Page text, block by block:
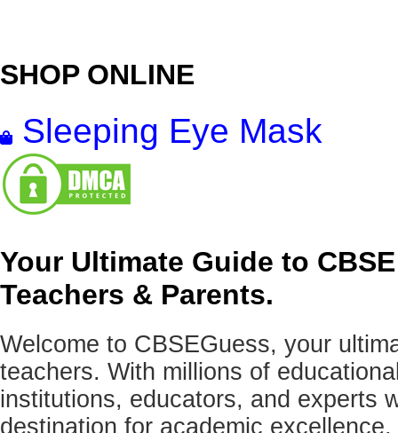
SHOP ONLINE
Sleeping Eye Mask
Your Ultimate Guide to
Teachers & Parents.
Welcome to CBSEGuess, your
teachers. With millions of
institutions, educators, and experts
destination for academic